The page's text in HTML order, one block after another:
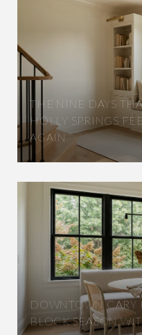
THE NINE DAYS
HOLLY SPRINGS
AGAIN
DOWNTOWN CARY
BLOCK SEASON